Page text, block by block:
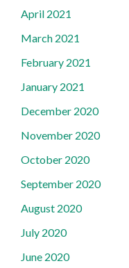
April 2021
March 2021
February 2021
January 2021
December 2020
November 2020
October 2020
September 2020
August 2020
July 2020
June 2020